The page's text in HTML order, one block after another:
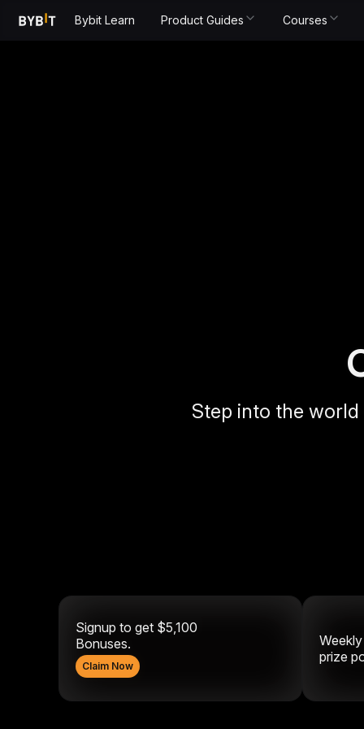
Bybit Learn Product Guides Courses
Step into the
Signup to get $5,100
Bonuses.
Claim Now
prize